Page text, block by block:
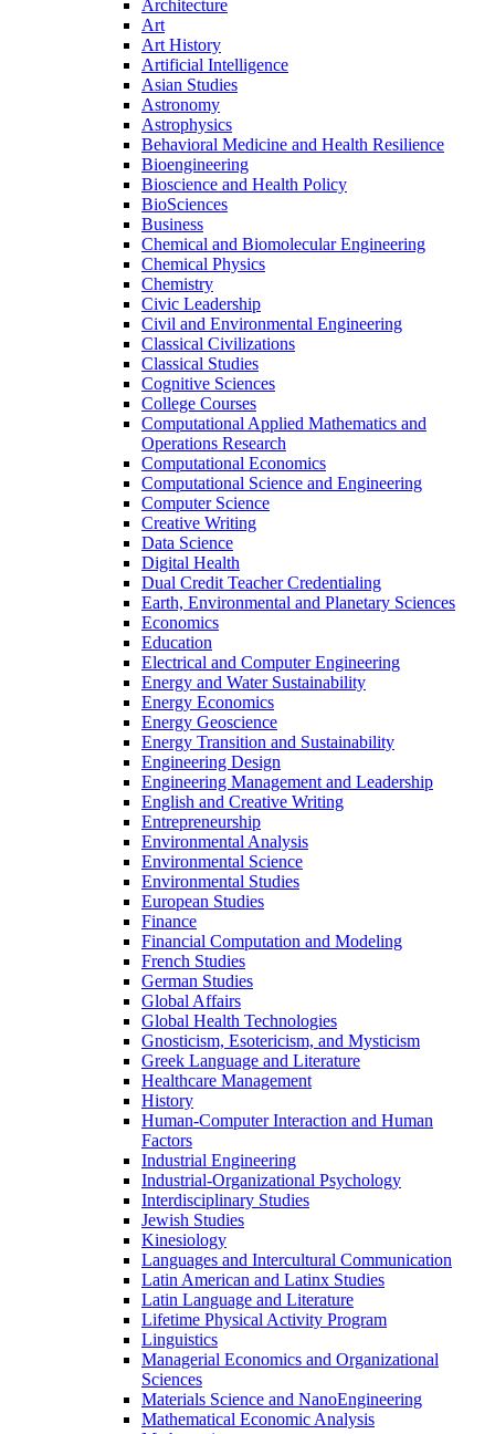
Architecture
Art
Art History
Artificial Intelligence
Asian Studies
Astronomy
Astrophysics
Behavioral Medicine and Health Resilience
Bioengineering
Bioscience and Health Policy
BioSciences
Business
Chemical and Biomolecular Engineering
Chemical Physics
Chemistry
Civic Leadership
Civil and Environmental Engineering
Classical Civilizations
Classical Studies
Cognitive Sciences
College Courses
Computational Applied Mathematics and
Operations Research
Computational Economics
Computational Science and Engineering
Computer Science
Creative Writing
Data Science
Digital Health
Dual Credit Teacher Credentialing
Earth, Environmental and Planetary Sciences
Economics
Education
Electrical and Computer Engineering
Energy and Water Sustainability
Energy Economics
Energy Geoscience
Energy Transition and Sustainability
Engineering Design
Engineering Management and Leadership
English and Creative Writing
Entrepreneurship
Environmental Analysis
Environmental Science
Environmental Studies
European Studies
Finance
Financial Computation and Modeling
French Studies
German Studies
Global Affairs
Global Health Technologies
Gnosticism, Esotericism, and Mysticism
Greek Language and Literature
Healthcare Management
History
Human-​Computer Interaction and Human
Factors
Industrial Engineering
Industrial-​Organizational Psychology
Interdisciplinary Studies
Jewish Studies
Kinesiology
Languages and Intercultural Communication
Latin American and Latinx Studies
Latin Language and Literature
Lifetime Physical Activity Program
Linguistics
Managerial Economics and Organizational
Sciences
Materials Science and NanoEngineering
Mathematical Economic Analysis